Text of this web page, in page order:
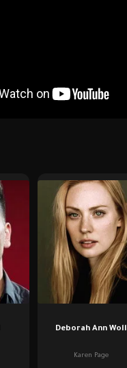
Deborah Ann Woll
Karen Page